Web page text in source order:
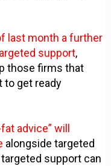
last month a further
support,
those firms that
to get ready
advice” will
alongside targeted
support can